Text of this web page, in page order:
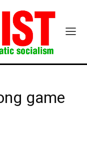
game